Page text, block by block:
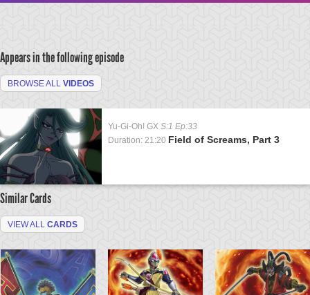
Appears in the following episode
BROWSE ALL VIDEOS
Yu-Gi-Oh! GX S:1 Ep:33
Duration: 21:20 Field of Screams, Part 3
Similar Cards
VIEW ALL CARDS